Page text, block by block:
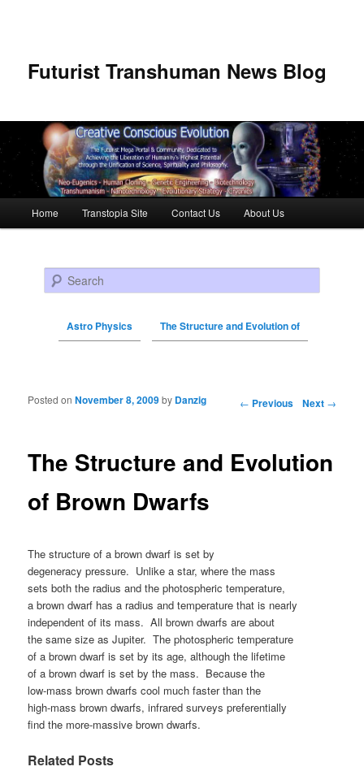
Futurist Transhuman News Blog
Skip to primary content
Skip to secondary content
Home Transtopia Site Contact Us About Us
Search
Astro Physics The Structure and Evolution of
Post navigation ← Previous Next →
The Structure and Evolution
of Brown Dwarfs
Posted onNovember 8, 2009by Danzig
The structure of a brown dwarf is set by
degeneracy pressure. Unlike a star, where the mass
sets both the radius and the photospheric temperature,
a brown dwarf has a radius and temperature that is nearly
independent of its mass. All brown dwarfs are about
the same size as Jupiter. The photospheric temperature
of a brown dwarf is set by its age, although the lifetime
of a brown dwarf is set by the mass. Because the
low-mass brown dwarfs cool much faster than the
high-mass brown dwarfs, infrared surveys preferentially
find the more-massive brown dwarfs.
Related Posts